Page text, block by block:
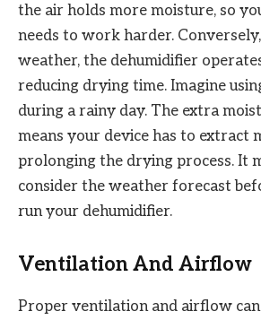
the air holds more moisture, so
needs to work harder.
weather, the dehumidifier
reducing drying time. Imagine
during a rainy day. The extra
means your device has to extract
prolonging the drying process. It
consider the weather forecast
run your dehumidifier.
Ventilation And Airflow
Proper ventilation and airflow